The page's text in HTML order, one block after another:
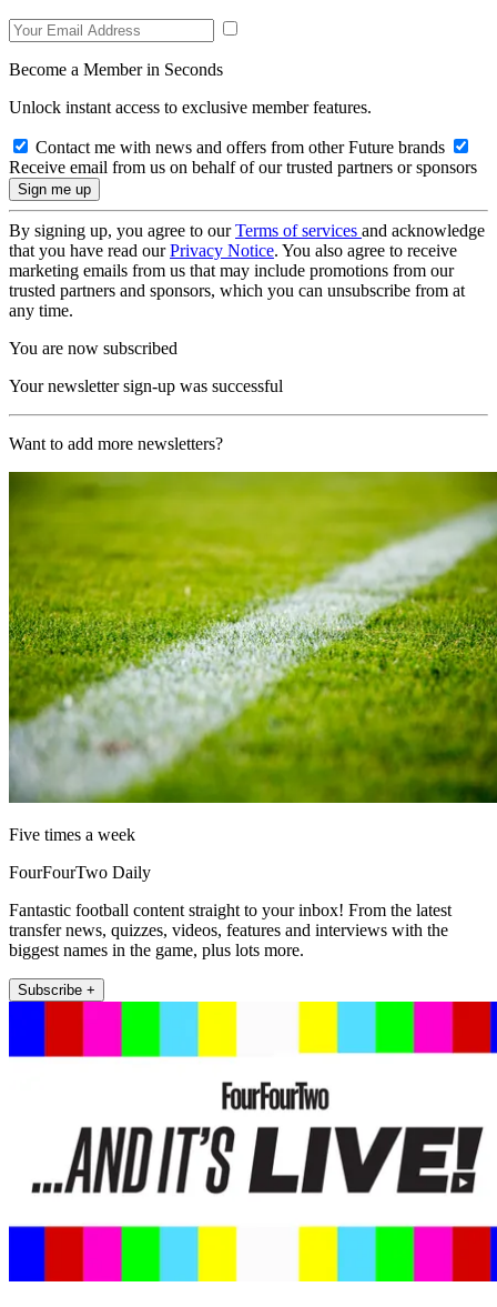
Become a Member in Seconds
Unlock instant access to exclusive member features.
Contact me with news and offers from other Future brands
Receive email from us on behalf of our trusted partners or sponsors
By signing up, you agree to ourTerms of services and acknowledge
that you have read ourPrivacy Notice. You also agree to receive
marketing emails from us that may include promotions from our
trusted partners and sponsors, which you can unsubscribe from at
any time.
You are now subscribed
Your newsletter sign-up was successful
Want to add more newsletters?
Five times a week
FourFourTwo Daily
Fantastic football content straight to your inbox! From the latest
transfer news, quizzes, videos, features and interviews with the
biggest names in the game, plus lots more.
Subscribe +